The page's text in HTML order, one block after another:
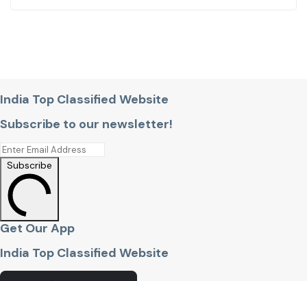
India Top Classified Website
Subscribe to our newsletter!
Subscribe
Get Our App
India Top Classified Website